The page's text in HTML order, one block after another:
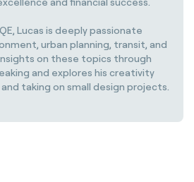
Lucas is deeply passionate
urban planning, transit, and
on these topics through
and explores his creativity
taking on small design projects.